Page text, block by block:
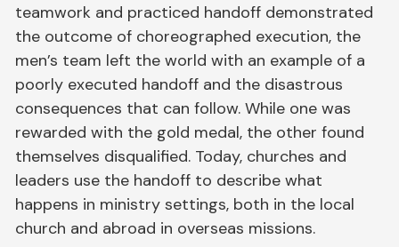
teamwork and practiced handoff demonstrated
the outcome of choreographed execution, the
men’s team left the world with an example of a
poorly executed handoff and the disastrous
consequences that can follow. While one was
rewarded with the gold medal, the other found
themselves disqualified. Today, churches and
leaders use the handoff to describe what
happens in ministry settings, both in the local
church and abroad in overseas missions.